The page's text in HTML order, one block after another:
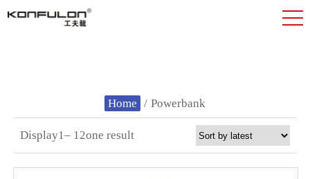
Home / Powerbank
Display1– 12one result